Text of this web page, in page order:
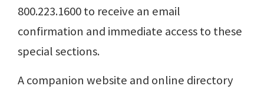
800.223.1600 to receive an email
confirmation and immediate access to these
special sections.
A companion website and online directory